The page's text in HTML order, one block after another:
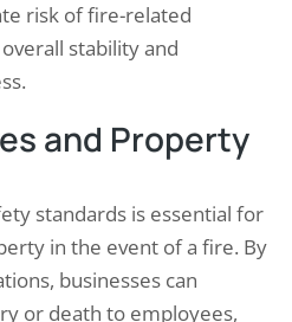
risk of fire-related
stability and
and Property
standards is essential for
in the event of a fire. By
businesses can
or death to employees,